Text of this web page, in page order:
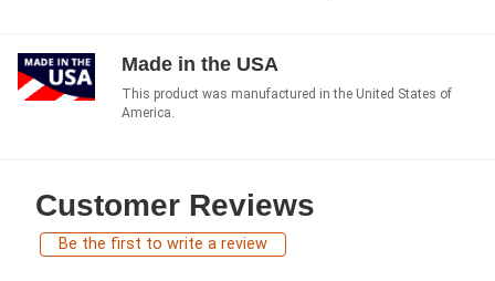
Made in the USA
This product was manufactured in the United States of
America.
Customer Reviews
Be the first to write a review